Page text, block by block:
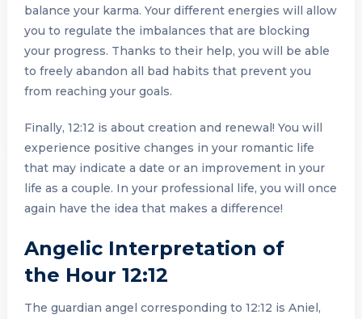
balance your karma. Your different energies will allow
you to regulate the imbalances that are blocking
your progress. Thanks to their help, you will be able
to freely abandon all bad habits that prevent you
from reaching your goals.
Finally, 12:12 is about creation and renewal! You will
experience positive changes in your romantic life
that may indicate a date or an improvement in your
life as a couple. In your professional life, you will once
again have the idea that makes a difference!
Angelic Interpretation of
the Hour 12:12
The guardian angel corresponding to 12:12 is Aniel,